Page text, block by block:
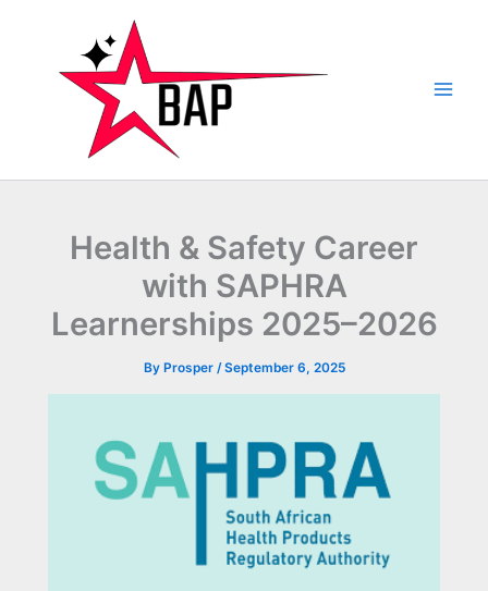
Health & Safety Career
with SAPHRA
Learnerships 2025–2026
By Prosper /September 6, 2025